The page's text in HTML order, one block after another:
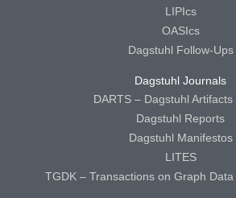
LIPIcs
OASIcs
Dagstuhl Follow-Ups
Dagstuhl Journals
DARTS – Dagstuhl Artifacts
Dagstuhl Reports
Dagstuhl Manifestos
LITES
TGDK – Transactions on Graph